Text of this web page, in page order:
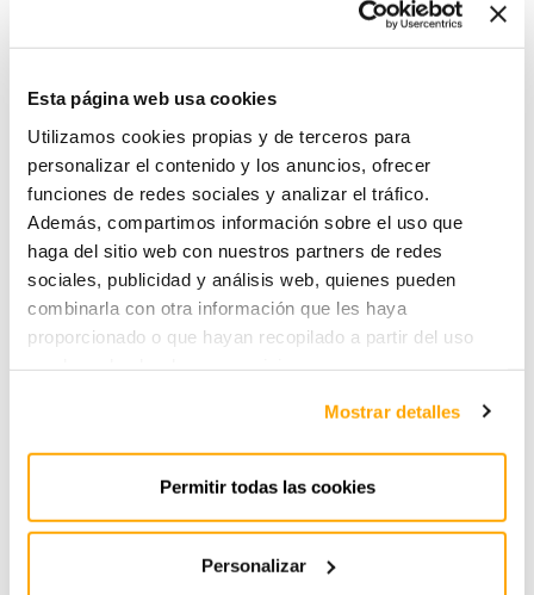
Esta página web usa cookies
Utilizamos cookies propias y de terceros para
personalizar el contenido y los anuncios, ofrecer
funciones de redes sociales y analizar el tráfico.
Además, compartimos información sobre el uso que
haga del sitio web con nuestros partners de redes
sociales, publicidad y análisis web, quienes pueden
combinarla con otra información que les haya
proporcionado o que hayan recopilado a partir del uso
Mostrar detalles
Permitir todas las cookies
Personalizar
Now thanks to this agreement with General Electric (GE),
Instra is nly a reseller and distributor in Spain and Latin
#energy #pv #reseller #GE #renewable #digital
SHARE
Read more
Read more